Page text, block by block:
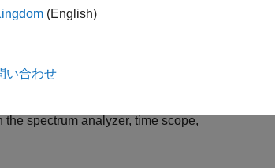
without the app, from the
in a Simulink model. For more
Waveform Generator App
spectrum analyzer, time scope,
(English)
い合わせ